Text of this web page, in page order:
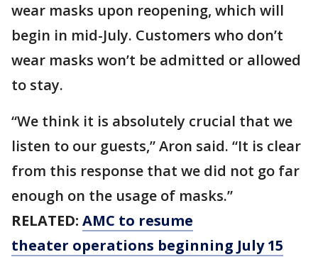
wear masks upon reopening, which will
begin in mid-July. Customers who don’t
wear masks won’t be admitted or allowed
to stay.
“We think it is absolutely crucial that we
listen to our guests,” Aron said. “It is clear
from this response that we did not go far
enough on the usage of masks.”
RELATED: AMC to resume
theater operations beginning July 15